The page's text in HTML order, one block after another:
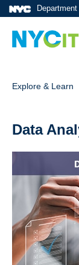
Explore & Learn
Data